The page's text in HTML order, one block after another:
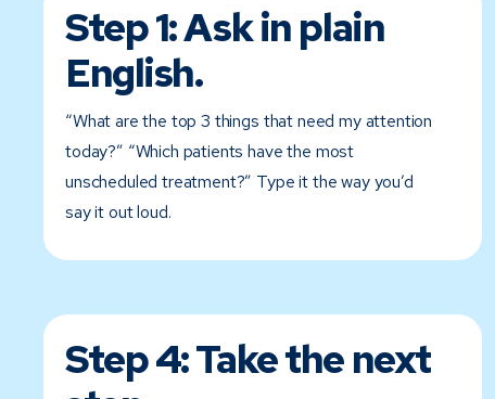
Step 1:Ask in plain
English.
“What are the top 3 things that need my attention
today?” “Which patients have the most
unscheduled treatment?” Type it the way you’d
say it out loud.
Step 4:Take the next